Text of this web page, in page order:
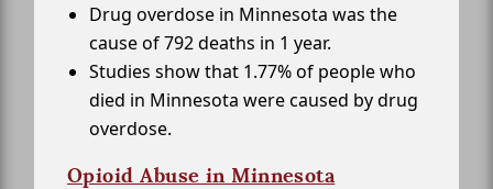
Drug overdose in Minnesota was the
cause of 792 deaths in 1 year.
Studies show that 1.77% of people who
died in Minnesota were caused by drug
overdose.
Opioid Abuse in Minnesota